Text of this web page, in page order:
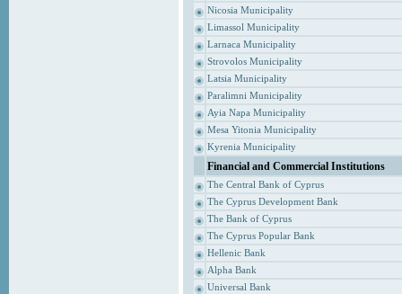
Nicosia Municipality
Limassol Municipality
Larnaca Municipality
Strovolos Municipality
Latsia Municipality
Paralimni Municipality
Ayia Napa Municipality
Mesa Yitonia Municipality
Kyrenia Municipality
Financial and Commercial Institutions
The Central Bank of Cyprus
The Cyprus Development Bank
The Bank of Cyprus
The Cyprus Popular Bank
Hellenic Bank
Alpha Bank
Universal Bank